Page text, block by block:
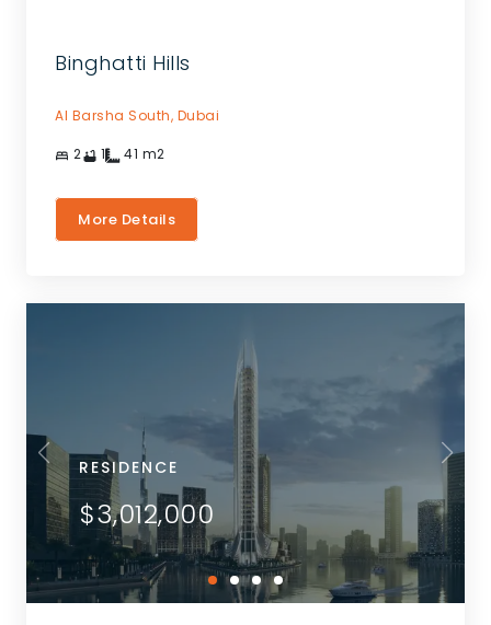
Binghatti Hills
Al Barsha South, Dubai
2 1 41 m2
More Details
RESIDENCE
$3,012,000